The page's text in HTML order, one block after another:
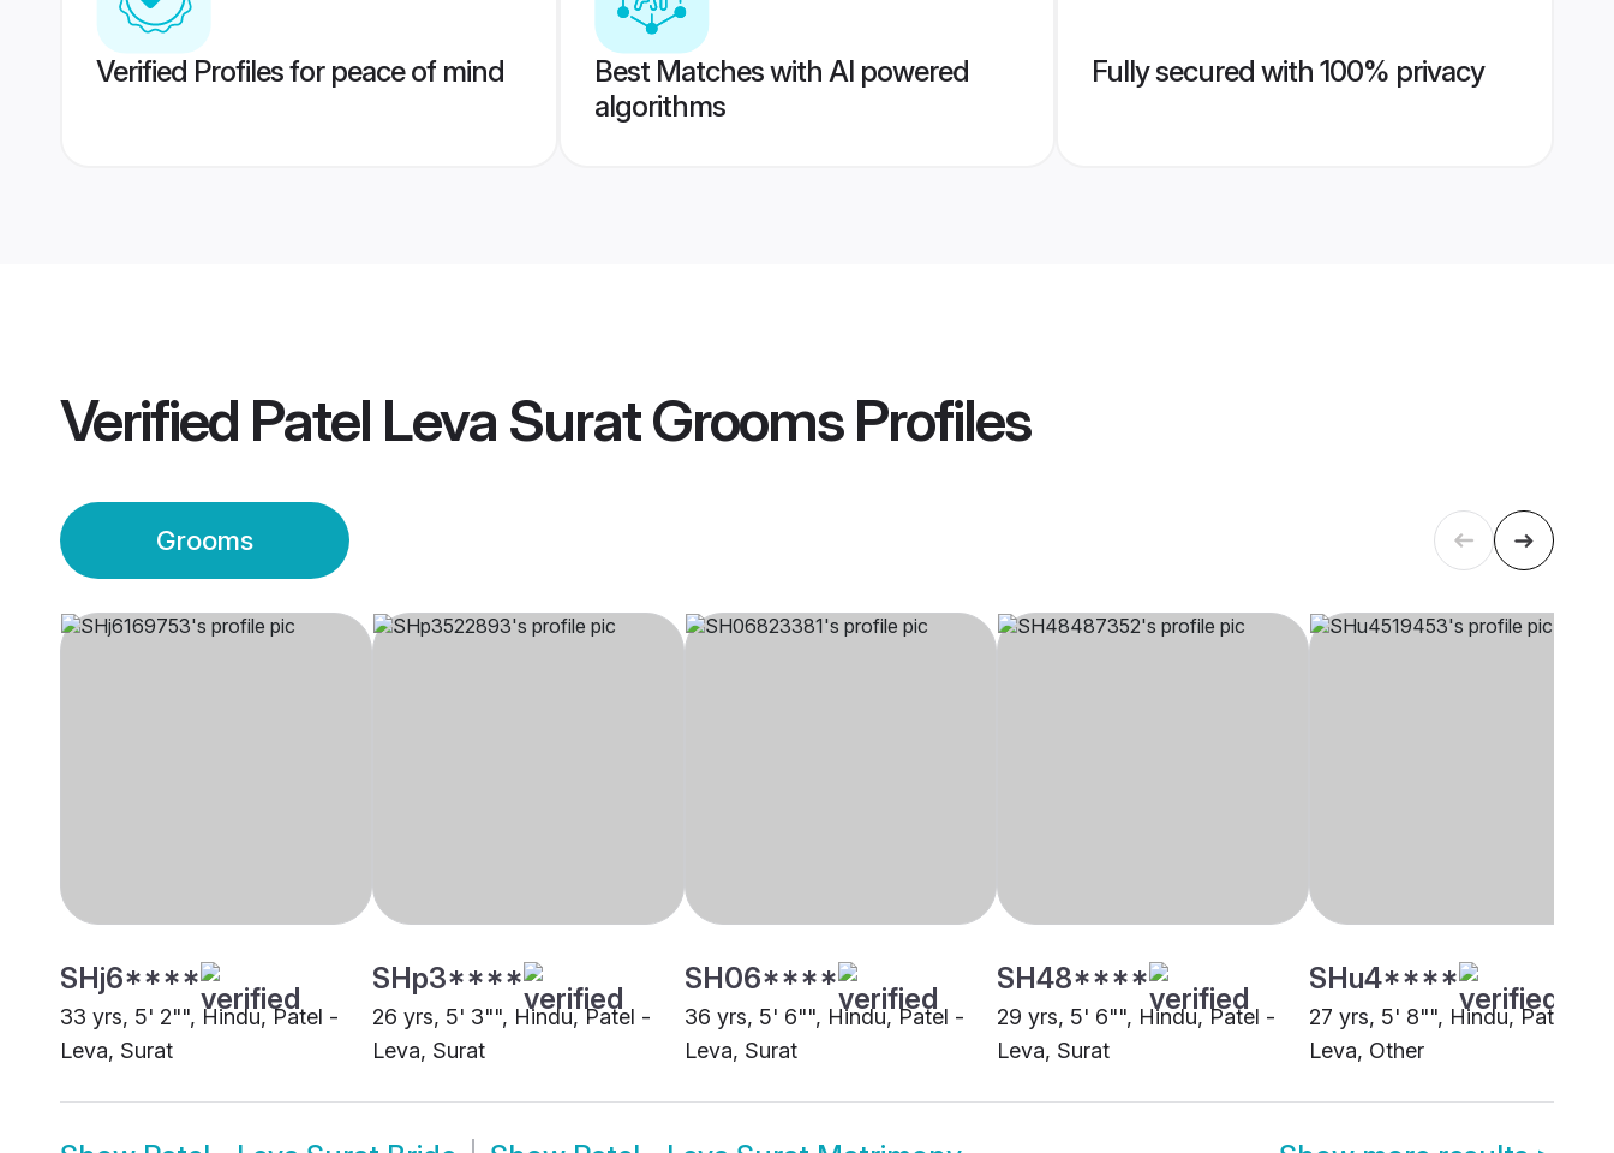
Verified Profiles for peace of mind
Best Matches with AI powered
algorithms
Fully secured with 100% privacy
Verified Patel Leva Surat GroomsProfiles
Grooms
SHj6****
33 yrs, 5' 2"", Hindu, Patel -
Leva, Surat
SHp3****
26 yrs, 5' 3"", Hindu, Patel -
Leva, Surat
SH06****
36 yrs, 5' 6"", Hindu, Patel -
Leva, Surat
SH48****
29 yrs, 5' 6"", Hindu, Patel -
Leva, Surat
SHu4****
27 yrs, 5' 8"", Hindu, Patel -
Leva, Other